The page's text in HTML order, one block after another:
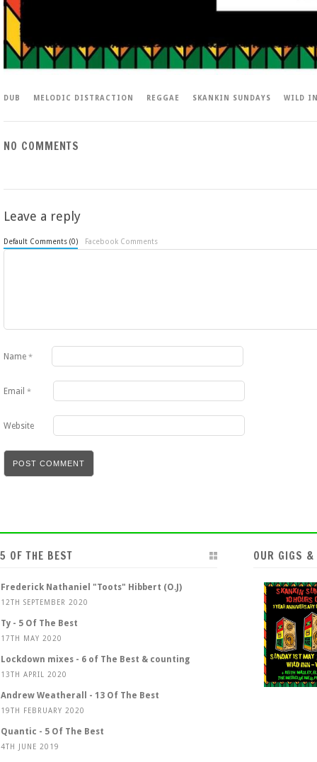
DUB MELODIC DISTRACTION REGGAE SKANKIN SUNDAYS WILD
NO COMMENTS
Leave a reply
Default Comments (0) Facebook Comments
Name *
Email *
Website
5 OF THE BEST
Frederick Nathaniel "Toots" Hibbert (O.J)
12TH SEPTEMBER 2020
Ty - 5 Of The Best
17TH MAY 2020
Lockdown mixes - 6 of The Best & counting
13TH APRIL 2020
Andrew Weatherall - 13 Of The Best
19TH FEBRUARY 2020
Quantic - 5 Of The Best
4TH JUNE 2019
OUR GIGS &